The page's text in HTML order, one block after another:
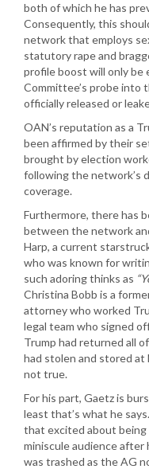
both of which he has
Consequently, this
network that employs
statutory rape and
profile boost will only be
Committee’s probe into
officially released or
OAN’s reputation as a
been affirmed by their
brought by election
following the network’s
coverage.
Furthermore, there has
between the network
Harp, a current
who was known for
such adoring thinks as
Christina Bobb is a
attorney who worked
legal team who signed
Trump had returned all
had stolen and stored at
not true.
For his part, Gaetz is
least that’s what he
that excited about
miniscule audience after
was trashed as the AG